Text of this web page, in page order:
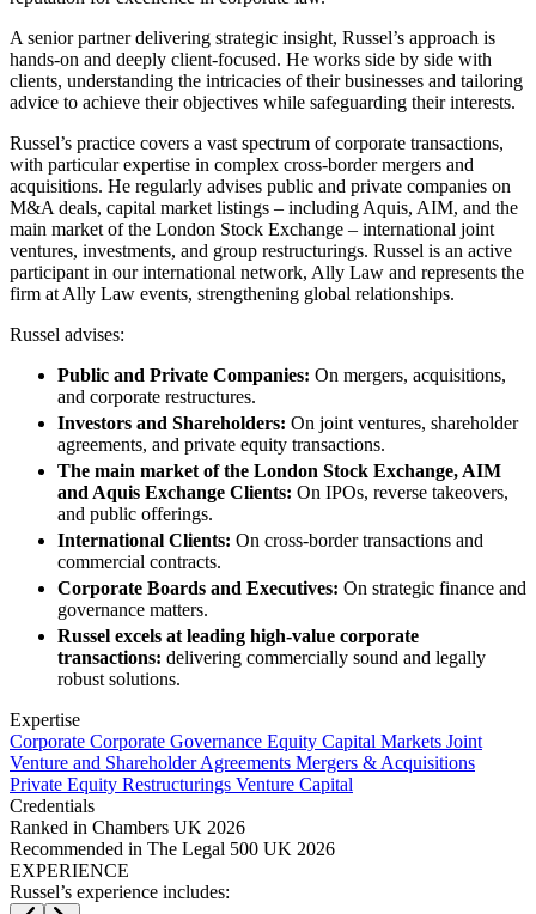
About us
B Corp
Credentials
Our History
Our Values
× back to menu
Join us
Join us
Early Careers
Join us
Join us
Early Careers
Banking & Finance
Banking & Finance
Financial Regulation
Litigation Funding
Real Estate Finance
Refinancing & Restructurings
← Back to Services
About us
About us
B Corp
Credentials
Our History
Our Values
Restructurings
← Back
Commercial Services
Commercial Services
Artifical Intelligence
Commercial Contracts
Confidentiality and NDAs
Data Protection
IT Disputes
Media
Online and Social Media Issues
Outsourcing
Research & Development
Software and Technology
Websites and Mobile Apps
← Back
Construction
Building Contracts, Appointments, Warranties, Bonds,
Building Safety and Cladding Remediation
Construction Disputes
Real Estate Finance
← Back
A senior partner delivering strategic insight, Russel’s approach is
hands-on and deeply client-focused. He works side by side with
clients, understanding the intricacies of their businesses and tailoring
advice to achieve their objectives while safeguarding their interests.
Russel’s practice covers a vast spectrum of corporate transactions,
with particular expertise in complex cross-border mergers and
acquisitions. He regularly advises public and private companies on
M&A deals, capital market listings – including Aquis, AIM, and the
main market of the London Stock Exchange – international joint
ventures, investments, and group restructurings. Russel is an active
participant in our international network, Ally Law and represents the
firm at Ally Law events, strengthening global relationships.
Russel advises:
Public and Private Companies: On mergers, acquisitions,
and corporate restructures.
Investors and Shareholders: On joint ventures, shareholder
agreements, and private equity transactions.
The main market of the London Stock Exchange, AIM
and Aquis Exchange Clients: On IPOs, reverse takeovers,
and public offerings.
International Clients: On cross-border transactions and
commercial contracts.
Corporate Boards and Executives: On strategic finance and
governance matters.
Russel excels at leading high-value corporate
transactions: delivering commercially sound and legally
robust solutions.
Expertise
Corporate Corporate Governance Equity Capital Markets Joint
Venture and Shareholder Agreements Mergers & Acquisitions
Private Equity Restructurings Venture Capital
Credentials
Ranked in Chambers UK 2026
Recommended in The Legal 500 UK 2026
EXPERIENCE
Russel’s experience includes: